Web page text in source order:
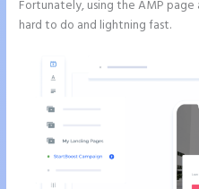
Fortunately, using the AMP
hard to do and lightning fast.